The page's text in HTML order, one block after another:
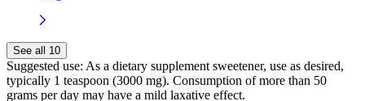
See all 10
Suggested use: As a dietary supplement sweetener, use as desired,
typically 1 teaspoon (3000 mg). Consumption of more than 50
grams per day may have a mild laxative effect.